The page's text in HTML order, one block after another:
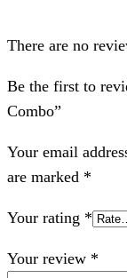
There are no
Be the first to
Combo”
Your email
are marked *
Your rating *
Your review *